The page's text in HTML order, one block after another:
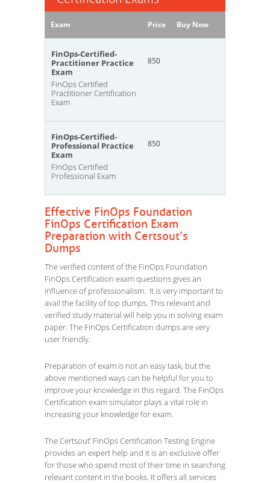
Exam Price Buy Now
FinOps-Certified-
Practitioner Practice
Exam
FinOps Certified
Practitioner Certification
Exam
850
FinOps-Certified-
Professional Practice
Exam
FinOps Certified
Professional Exam
850
Effective FinOps Foundation
FinOps Certification Exam
Preparation with Certsout’s
Dumps
The verified content of the FinOps Foundation
FinOps Certification exam questions gives an
influence of professionalism. It is very important to
avail the facility of top dumps. This relevant and
verified study material will help you in solving exam
paper. The FinOps Certification dumps are very
user friendly.
Preparation of exam is not an easy task, but the
above mentioned ways can be helpful for you to
improve your knowledge in this regard. The FinOps
Certification exam simulator plays a vital role in
increasing your knowledge for exam.
The Certsout’ FinOps Certification Testing Engine
provides an expert help and it is an exclusive offer
for those who spend most of their time in searching
relevant content in the books. It offers all services